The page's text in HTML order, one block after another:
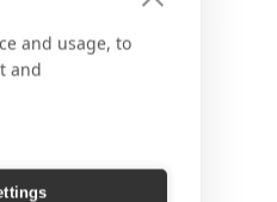
and usage, to
and